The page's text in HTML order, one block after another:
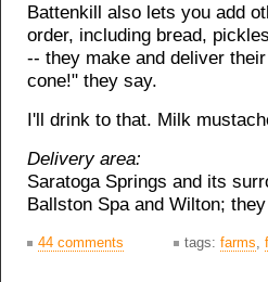
Battenkill also lets you add
order, including bread,
-- they make and deliver
cone!" they say.
I'll drink to that. Milk
Delivery area:
Saratoga Springs and its
Ballston Spa and Wilton;
44 comments tags: farms